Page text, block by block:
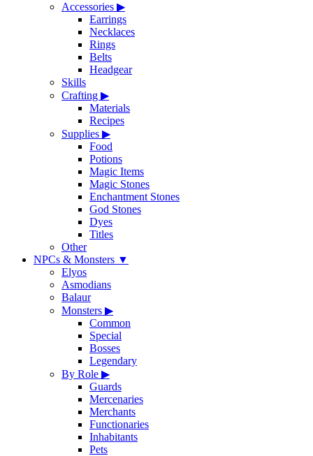
Accessories ▶
Earrings
Necklaces
Rings
Belts
Headgear
Skills
Crafting ▶
Materials
Recipes
Supplies ▶
Food
Potions
Magic Items
Magic Stones
Enchantment Stones
God Stones
Dyes
Titles
Other
NPCs & Monsters ▼
Elyos
Asmodians
Balaur
Monsters ▶
Common
Special
Bosses
Legendary
By Role ▶
Guards
Mercenaries
Merchants
Functionaries
Inhabitants
Pets